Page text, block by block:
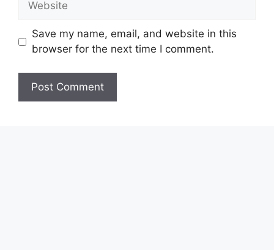
Save my name, email, and website in this
browser for the next time I comment.